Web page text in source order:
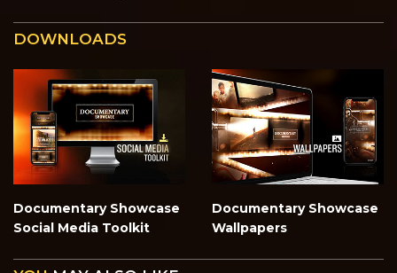
DOWNLOADS
Documentary Showcase
Social Media Toolkit
Documentary Showcase
Wallpapers